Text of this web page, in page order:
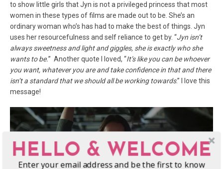
to show little girls that Jyn is not a privileged princess that most
women in these types of films are made out to be. She’s an
ordinary woman who’s has had to make the best of things. Jyn
uses her resourcefulness and self reliance to get by. “Jyn isn’t
always sweetness and light and giggles, she is exactly who she
wants to be.” Another quote I loved, “It’s like you can be whoever
you want, whatever you are and take confidence in that and there
isn’t a standard that we should all be working towards.” I love this
message!
HELLO & WELCOME
Enter your email address and be the first to know